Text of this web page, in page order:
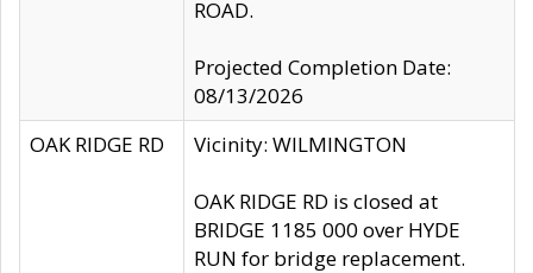
ROAD.
Projected Completion Date:
08/13/2026
OAK RIDGE RD
Vicinity: WILMINGTON
OAK RIDGE RD is closed at
BRIDGE 1185 000 over HYDE
RUN for bridge replacement.